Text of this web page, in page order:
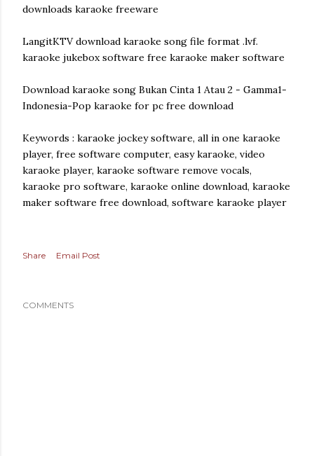
downloads karaoke freeware
LangitKTV download karaoke song file format .lvf.
karaoke jukebox software free karaoke maker software
Download karaoke song Bukan Cinta 1 Atau 2 - Gamma1-
Indonesia-Pop karaoke for pc free download
Keywords : karaoke jockey software, all in one karaoke
player, free software computer, easy karaoke, video
karaoke player, karaoke software remove vocals,
karaoke pro software, karaoke online download, karaoke
maker software free download, software karaoke player
Share Email Post
COMMENTS